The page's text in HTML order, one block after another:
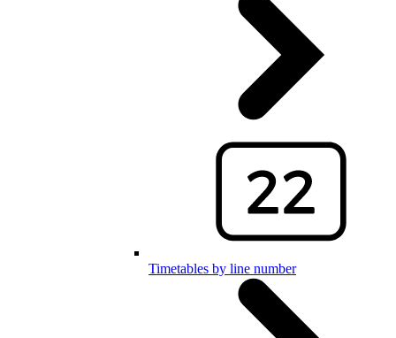
Timetables by line number